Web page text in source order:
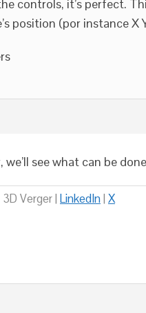
controls, it’s perfect.
position (por instance X
we’ll see what can be
Verger | LinkedIn| X